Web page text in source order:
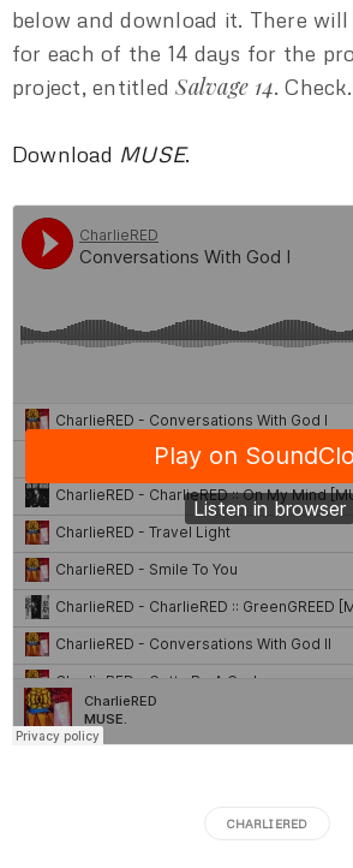
below and download it. There
for each of the 14 days for the
project, entitledSalvage 14. Check.
Download MUSE.
CHARLIERED